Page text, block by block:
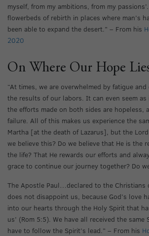
myself, from my ambitions, from my
flowerbeds of rebirth in places where man’s
been able to expand the desert.” – From his
2020
On Where Our Hope
“At times, we are overwhelmed by fatigue
the results of our labors. It can even seem as
the efforts made on both sides are hopeless,
failure. All of this makes us experience the
Martha [at the death of Lazarus], but the
we believe this? Do we believe that He is the
the life? That He rewards our efforts and
grace to continue our journey together? Do
The Apostle Paul…declared to the Christians
does not disappoint us, because God’s love
into our hearts through the Holy Spirit that
us’ (Rom 5:5). We have all received the
have to follow the Spirit’s lead.” – From his